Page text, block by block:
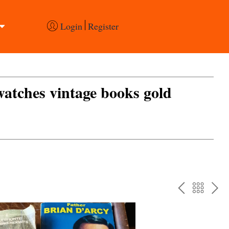
Login Register
vintage books gold
PREV